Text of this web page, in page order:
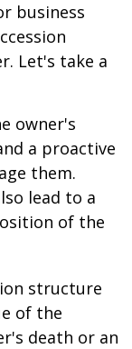
business
Let's take a
owner's
a proactive
them.
lead to a
of the
structure
of the
death or an